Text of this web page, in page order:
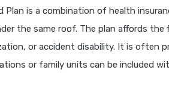
Plan is a combination of health
the same roof. The plan affords the
or accident disability. It is often
or family units can be included